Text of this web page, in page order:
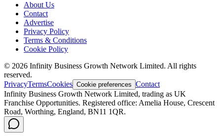
About Us
Contact
Advertise
Privacy Policy
Terms & Conditions
Cookie Policy
© 2026 Infinity Business Growth Network Limited. All rights
reserved.
PrivacyTermsCookies Cookie preferences Contact
Infinity Business Growth Network Limited, trading as UK
Franchise Opportunities. Registered office: Amelia House, Crescent
Road, Worthing, England, BN11 1QR.